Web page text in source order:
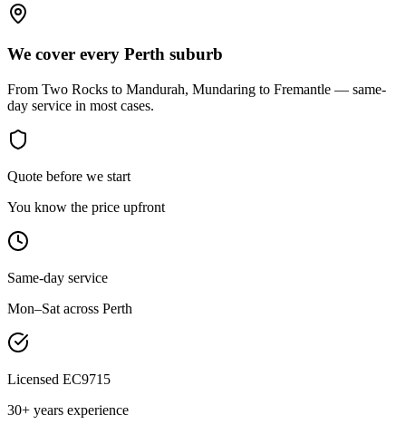
We cover every Perth suburb
From Two Rocks to Mandurah, Mundaring to Fremantle — same-
day service in most cases.
Quote before we start
You know the price upfront
Same-day service
Mon–Sat across Perth
Licensed EC9715
30+ years experience